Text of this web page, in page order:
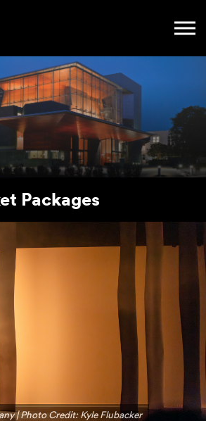
Packages
| Photo Credit: Kyle Flubacker